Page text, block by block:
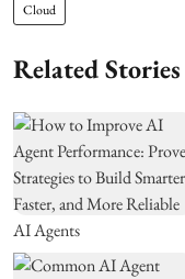
Cloud
Related Stories